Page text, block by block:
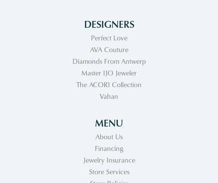
DESIGNERS
Perfect Love
AVA Couture
Diamonds From Antwerp
Master IJO Jeweler
The ACORI Collection
Vahan
MENU
About Us
Financing
Jewelry Insurance
Store Services